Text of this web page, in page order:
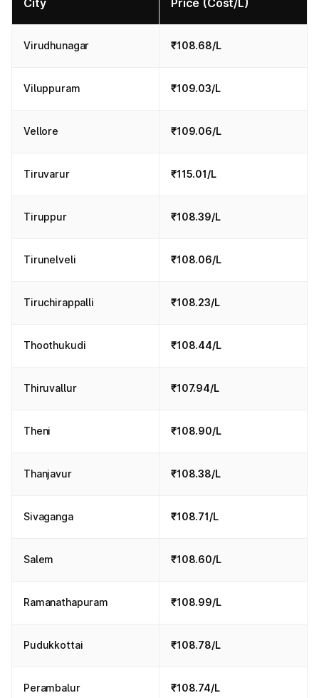
City Price (Cost/L)
Virudhunagar ₹108.68/L
Viluppuram ₹109.03/L
Vellore ₹109.06/L
Tiruvarur ₹115.01/L
Tiruppur ₹108.39/L
Tirunelveli ₹108.06/L
Tiruchirappalli ₹108.23/L
Thoothukudi ₹108.44/L
Thiruvallur ₹107.94/L
Theni ₹108.90/L
Thanjavur ₹108.38/L
Sivaganga ₹108.71/L
Salem ₹108.60/L
Ramanathapuram ₹108.99/L
Pudukkottai ₹108.78/L
Perambalur ₹108.74/L